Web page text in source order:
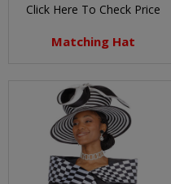
Click Here To Check Price
Matching Hat